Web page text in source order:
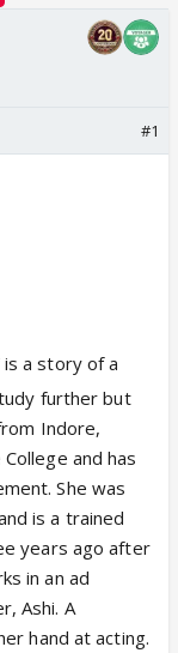
#1
is a story of a
further but
Indore,
and has
She was
is a trained
years ago after
in an ad
Ashi. A
hand at acting.